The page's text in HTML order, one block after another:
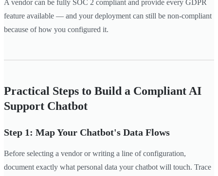
A vendor can be fully SOC 2 compliant and provide every GDPR
feature available — and your deployment can still be non-compliant
because of how you configured it.
Practical Steps to Build a Compliant AI
Support Chatbot
Step 1: Map Your Chatbot's Data Flows
Before selecting a vendor or writing a line of configuration,
document exactly what personal data your chatbot will touch. Trace